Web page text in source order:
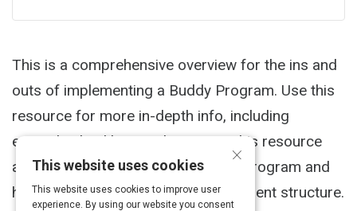
This is a comprehensive overview for the ins and
outs of implementing a Buddy Program. Use this
resource for more in-depth info, including
example checklists and surveys. This resource
also helps define the scope of the Program and
how to integrate one within your current structure.
×
This website uses cookies
This website uses cookies to improve user
experience. By using our website you consent